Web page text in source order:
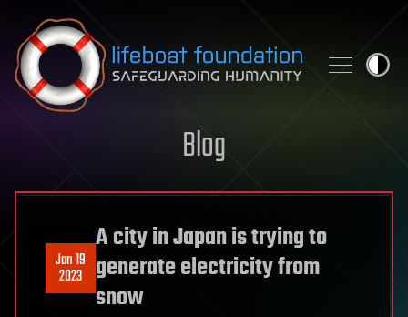
Skip to content
Blog
Jan 19
2023
A city in Japan is trying to
generate electricity from
snow